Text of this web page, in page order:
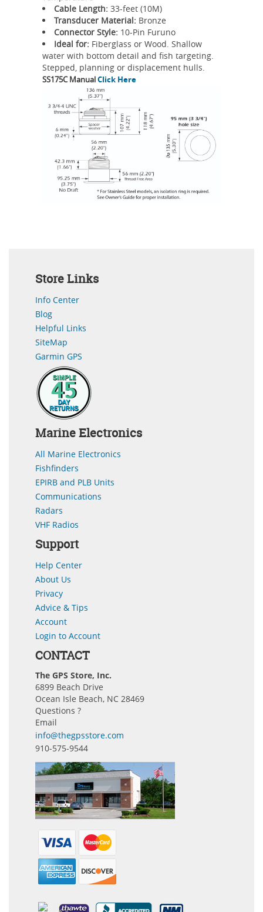
Cable Length: 33-feet (10M)
Transducer Material: Bronze
Connector Style: 10-Pin Furuno
Ideal for: Fiberglass or Wood. Shallow
water with bottom detail and fish targeting.
Stepped, planning or displacement hulls.
SS175C ManualClick Here
Store Links
Info Center
Blog
Helpful Links
SiteMap
Garmin GPS
Marine Electronics
All Marine Electronics
Fishfinders
EPIRB and PLB Units
Communications
Radars
VHF Radios
Support
Help Center
About Us
Privacy
Advice & Tips
Account
Login to Account
CONTACT
The GPS Store, Inc.
6899 Beach Drive
Ocean Isle Beach, NC 28469
Questions ?
Email
info@thegpsstore.com
910-575-9544